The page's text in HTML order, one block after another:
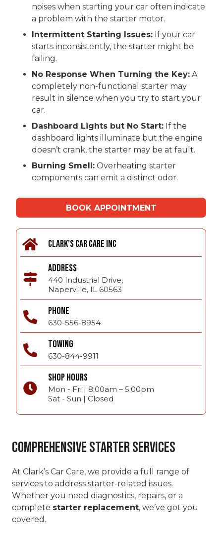
noises when starting your car often indicate
a problem with the starter motor.
Intermittent Starting Issues: If your car
starts inconsistently, the starter might be
failing.
No Response When Turning the Key: A
completely non-functional starter may
result in silence when you try to start your
car.
Dashboard Lights but No Start: If the
dashboard lights illuminate but the engine
doesn’t crank, the starter may be at fault.
Burning Smell: Overheating starter
components can emit a distinct odor.
BOOK APPOINTMENT
CLARK’S CAR CARE INC
ADDRESS
440 Industrial Drive,
Naperville, IL 60563
PHONE
630-556-8954
TOWING
630-844-9911
SHOP HOURS
Mon - Fri | 8:00am – 5:00pm
Sat - Sun | Closed
Comprehensive Starter Services
At Clark’s Car Care, we provide a full range of
services to address starter-related issues.
Whether you need diagnostics, repairs, or a
complete starter replacement, we’ve got you
covered.